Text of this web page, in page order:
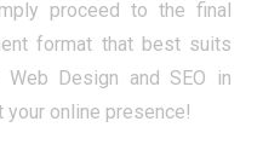
proceed to the final
format that best suits
Design and SEO in
online presence!